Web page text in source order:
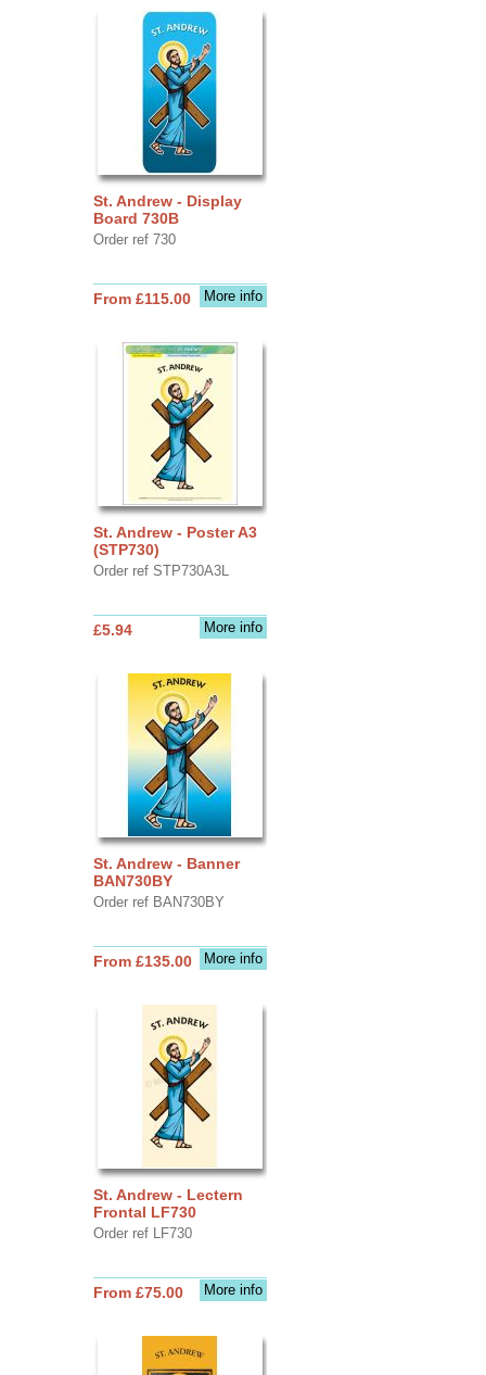
St. Andrew - Display
Board 730B
Order ref 730
More info
From £115.00
St. Andrew - Poster A3
(STP730)
Order ref STP730A3L
More info
£5.94
St. Andrew - Banner
BAN730BY
Order ref BAN730BY
More info
From £135.00
St. Andrew - Lectern
Frontal LF730
Order ref LF730
More info
From £75.00